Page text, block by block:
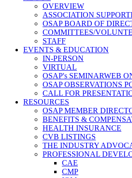
OVERVIEW
ASSOCIATION
OSAP BOARD OF
COMMITTEES/
STAFF
EVENTS & EDUCATION
IN-PERSON
VIRTUAL
OSAP's SEMINARWEB
OSAP OBSERVATIONS
CALL FOR
RESOURCES
OSAP MEMBER
BENEFITS &
HEALTH INSURANCE
CVB LISTINGS
THE INDUSTRY
PROFESSIONAL
CAE
CMP